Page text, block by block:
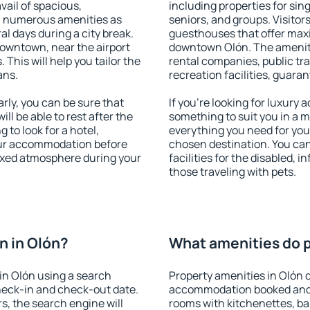
of spacious,
amenities as
days during a city break.
near the airport
This will help you tailor the
you can be sure that
be able to rest after the
to look for a hotel,
accommodation before
atmosphere during your
including properties for
seniors, and groups.
guesthouses that offer
downtown Olón. The
rental companies, public
recreation facilities,
If you're looking for luxury
something to suit you in a
everything you need for
chosen destination. You
facilities for the disabled,
those traveling with pets.
in Olón?
Olón using a search
in and check-out date.
the search engine will
What amenities do
Property amenities in Olón
accommodation booked
rooms with kitchenettes,